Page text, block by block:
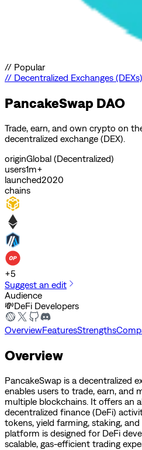
// Popular
// Decentralized Exchanges (DEXs)
PancakeSwap DAO
Trade, earn, and own crypto on
decentralized exchange (DEX).
originGlobal (Decentralized)
users1m+
launched2020
chains
+5
Suggest an edit
Audience
💸DeFi Developers
OverviewFeaturesStrengths
Overview
PancakeSwap is a decentralized
enables users to trade, earn, and
multiple blockchains. It offers an
decentralized finance (DeFi)
tokens, yield farming, staking,
platform is designed for DeFi
scalable, gas-efficient trading